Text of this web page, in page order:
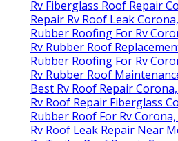
Rv Fiberglass Roof Repair
Repair Rv Roof Leak
Rubber Roofing For Rv
Rv Rubber Roof
Rubber Roofing For Rv
Rv Rubber Roof
Best Rv Roof Repair
Rv Roof Repair Fiberglass
Rubber Roof For Rv Corona,
Rv Roof Leak Repair Near